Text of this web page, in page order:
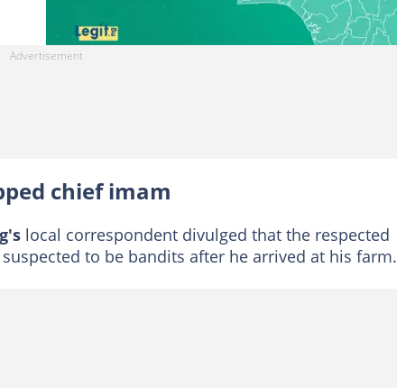
chief imam
local correspondent divulged that the respected
to be bandits after he arrived at his farm.